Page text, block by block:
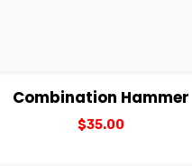
View Details
Combination Hammer
$35.00